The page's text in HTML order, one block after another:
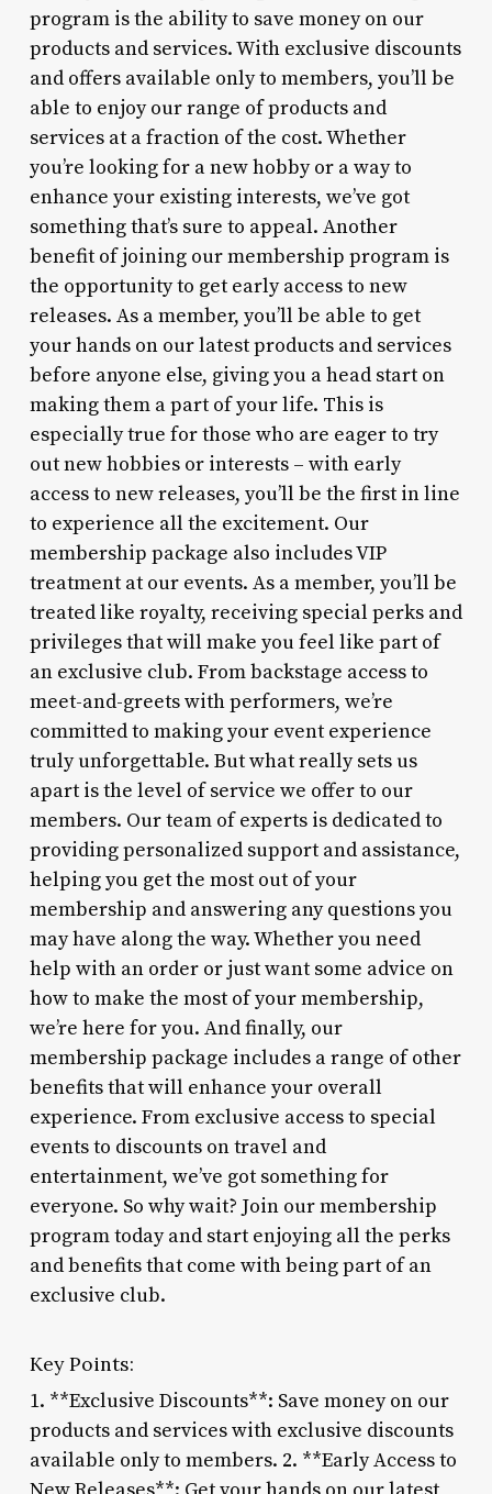
program is the ability to save money on our
products and services. With exclusive discounts
and offers available only to members, you’ll be
able to enjoy our range of products and
services at a fraction of the cost. Whether
you’re looking for a new hobby or a way to
enhance your existing interests, we’ve got
something that’s sure to appeal. Another
benefit of joining our membership program is
the opportunity to get early access to new
releases. As a member, you’ll be able to get
your hands on our latest products and services
before anyone else, giving you a head start on
making them a part of your life. This is
especially true for those who are eager to try
out new hobbies or interests – with early
access to new releases, you’ll be the first in line
to experience all the excitement. Our
membership package also includes VIP
treatment at our events. As a member, you’ll be
treated like royalty, receiving special perks and
privileges that will make you feel like part of
an exclusive club. From backstage access to
meet-and-greets with performers, we’re
committed to making your event experience
truly unforgettable. But what really sets us
apart is the level of service we offer to our
members. Our team of experts is dedicated to
providing personalized support and assistance,
helping you get the most out of your
membership and answering any questions you
may have along the way. Whether you need
help with an order or just want some advice on
how to make the most of your membership,
we’re here for you. And finally, our
membership package includes a range of other
benefits that will enhance your overall
experience. From exclusive access to special
events to discounts on travel and
entertainment, we’ve got something for
everyone. So why wait? Join our membership
program today and start enjoying all the perks
and benefits that come with being part of an
exclusive club.
Key Points:
1. **Exclusive Discounts**: Save money on our
products and services with exclusive discounts
available only to members. 2. **Early Access to